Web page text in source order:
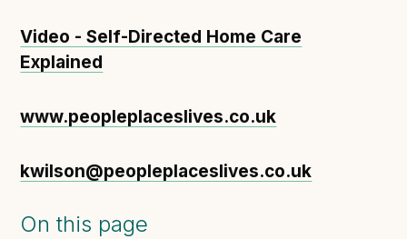
Video - Self-Directed Home Care
Explained
www.peopleplaceslives.co.uk
kwilson@peopleplaceslives.co.uk
On this page